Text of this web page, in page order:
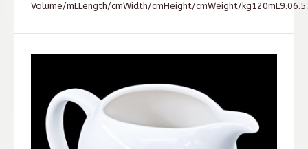
Volume/mLLength/cmWidth/cmHeight/cmWeight/